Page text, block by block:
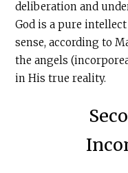
deliberation and
God is a pure
sense, according to
the angels
in His true reality.